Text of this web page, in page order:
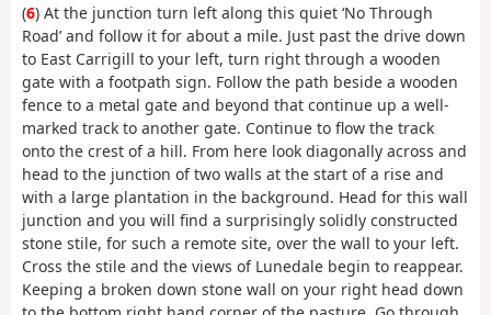
(6) At the junction turn left along this quiet ‘No Through
Road’ and follow it for about a mile. Just past the drive down
to East Carrigill to your left, turn right through a wooden
gate with a footpath sign. Follow the path beside a wooden
fence to a metal gate and beyond that continue up a well-
marked track to another gate. Continue to flow the track
onto the crest of a hill. From here look diagonally across and
head to the junction of two walls at the start of a rise and
with a large plantation in the background. Head for this wall
junction and you will find a surprisingly solidly constructed
stone stile, for such a remote site, over the wall to your left.
Cross the stile and the views of Lunedale begin to reappear.
Keeping a broken down stone wall on your right head down